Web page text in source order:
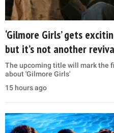
‘Gilmore Girls’ gets
but it’s not another
The upcoming title will mark the
about 'Gilmore Girls'
15 hours ago